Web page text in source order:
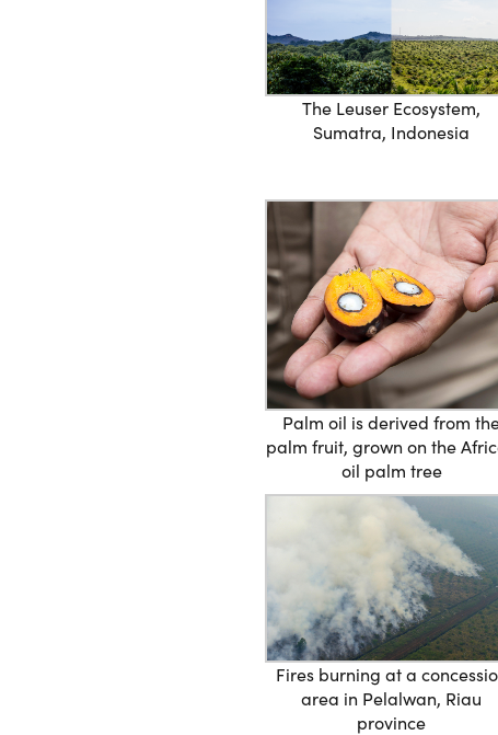
The Leuser Ecosystem,
Sumatra, Indonesia
Palm oil is derived from
palm fruit, grown on the
oil palm tree
Fires burning at a
area in Pelalwan, Riau
province